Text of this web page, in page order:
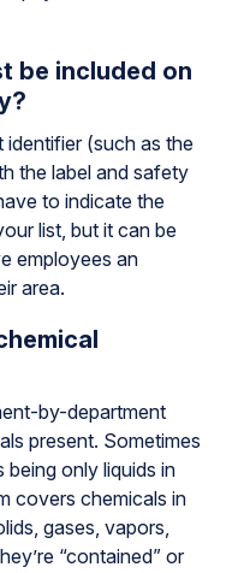
be included on
(such as the
the label and safety
to indicate the
list, but it can be
employees an
area.
by-department
present. Sometimes
being only liquids in
covers chemicals in
gases, vapors,
“contained” or